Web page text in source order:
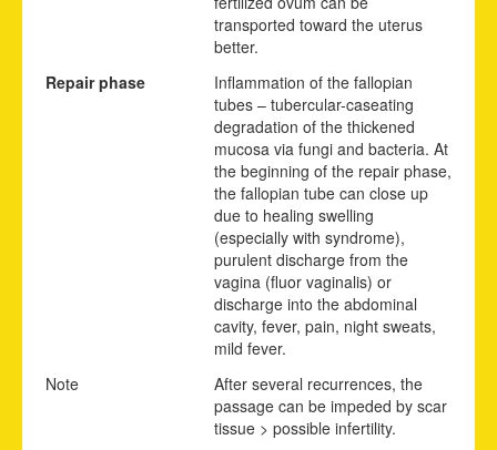
transported toward the uterus
better.
Repair phase
Inflammation of the fallopian
tubes – tubercular-caseating
degradation of the thickened
mucosa via fungi and bacteria. At
the beginning of the repair phase,
the fallopian tube can close up
due to healing swelling
(especially with syndrome),
purulent discharge from the
vagina (fluor vaginalis) or
discharge into the abdominal
cavity, fever, pain, night sweats,
mild fever.
Note
After several recurrences, the
passage can be impeded by scar
tissue > possible infertility.